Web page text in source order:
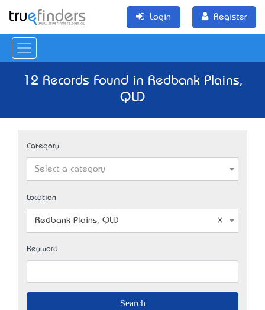
Login Register
12 Records Found in Redbank Plains,
QLD
Category
Select a category
Location
Redbank Plains, QLD
Keyword